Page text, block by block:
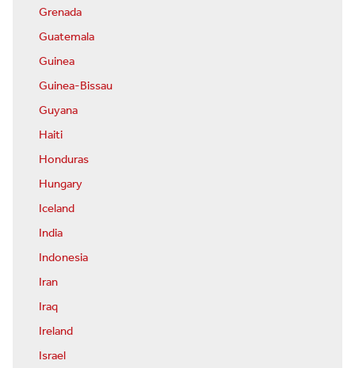
Grenada
Guatemala
Guinea
Guinea-Bissau
Guyana
Haiti
Honduras
Hungary
Iceland
India
Indonesia
Iran
Iraq
Ireland
Israel